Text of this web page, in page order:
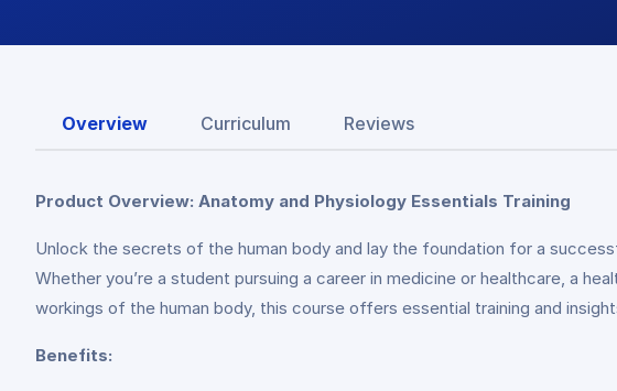
Overview Curriculum Reviews
Product Overview: Anatomy and Physiology Essentials Training
Unlock the secrets of the human body and lay the foundation for a
Whether you’re a student pursuing a career in medicine or healthcare, a
workings of the human body, this course offers essential training and
Benefits: